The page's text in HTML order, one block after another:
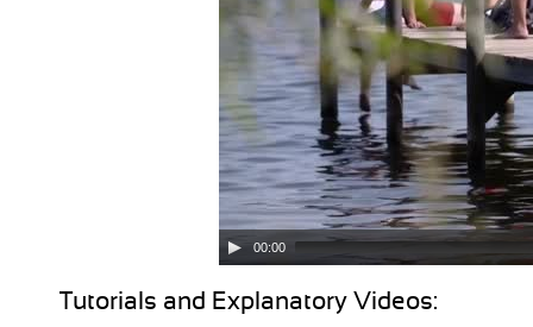
00:00
Tutorials and Explanatory Videos: